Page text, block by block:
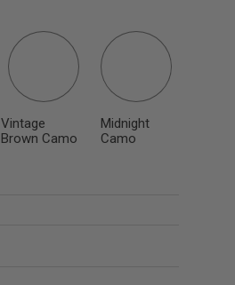
Vintage
Brown Camo
Midnight
Camo